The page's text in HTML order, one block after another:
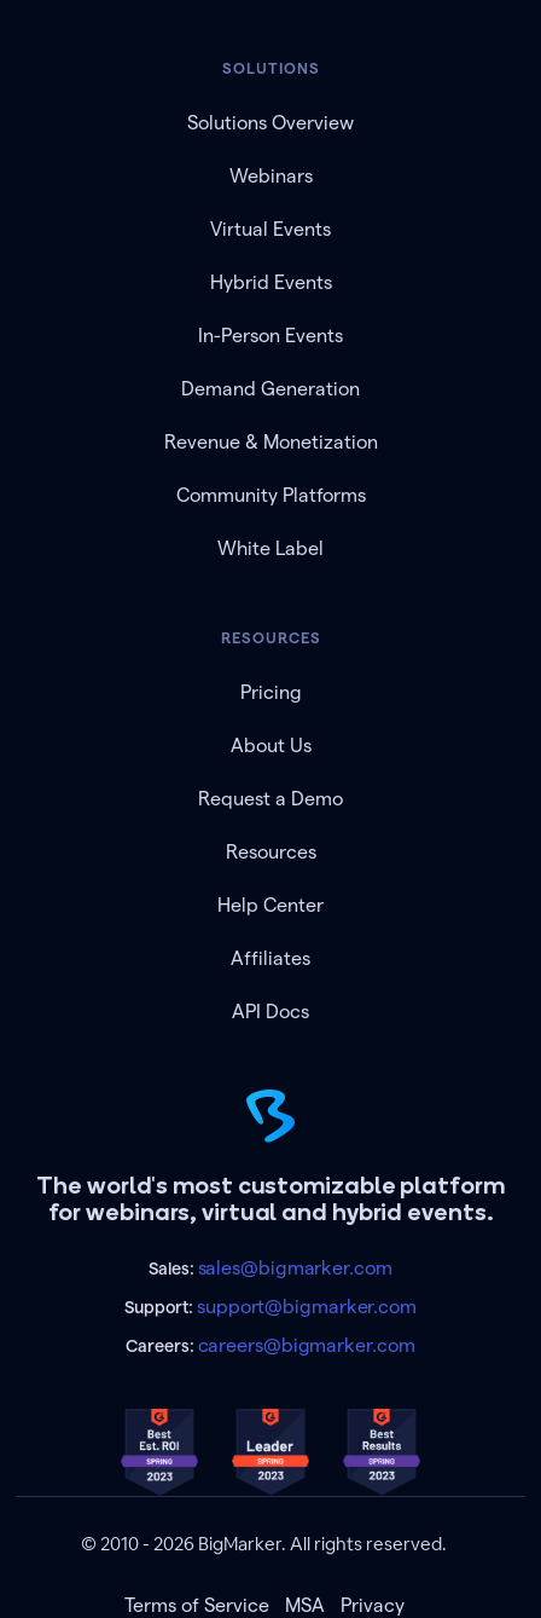
The world's most customizable platform
for webinars, virtual and hybrid events.
Sales: sales@bigmarker.com
Support:support@bigmarker.com
Careers: careers@bigmarker.com
SOLUTIONS
Solutions Overview
Webinars
Virtual Events
Hybrid Events
In-Person Events
Demand Generation
Revenue & Monetization
Community Platforms
White Label
RESOURCES
Pricing
About Us
Request a Demo
Resources
Help Center
Affiliates
API Docs
© 2010 - 2026 BigMarker. All rights reserved.
Terms of Service MSA Privacy